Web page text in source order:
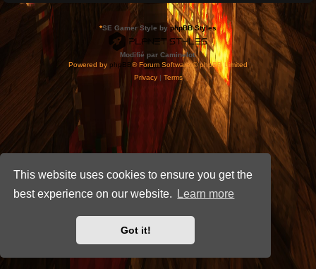
This website uses cookies to ensure you get the
best experience on our website.
Learn more
Got it!
*SE Gamer Style byphpBB Styles
Modifié par Caminelot.
Powered by phpBB® Forum Software © phpBB Limited
Privacy| Terms